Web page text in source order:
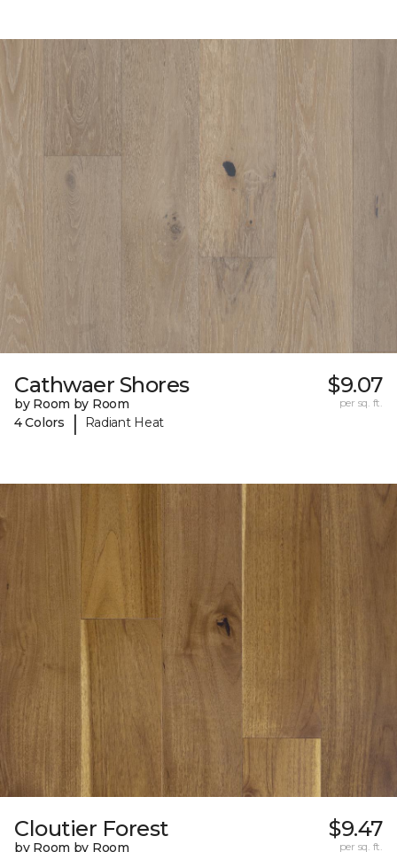
Cathwaer Shores
by Room by Room
4 Colors
| Radiant Heat
$9.07
per sq. ft.
Cloutier Forest
by Room by Room
$9.47
per sq. ft.